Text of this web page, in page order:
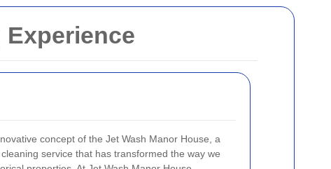
Experience
concept of the Jet Wash Manor House, a
service that has transformed the way we